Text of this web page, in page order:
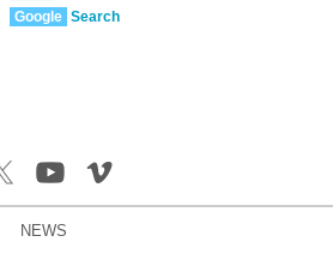
Google Search
NEWS